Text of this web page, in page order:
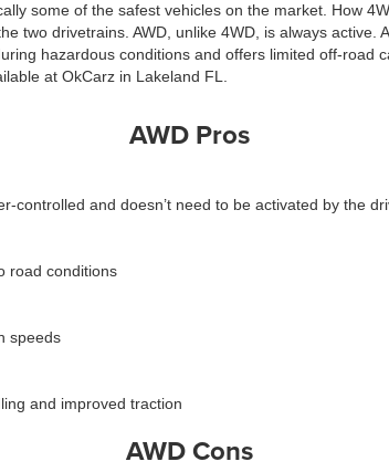
some of the safest vehicles on the market. How
two drivetrains. AWD, unlike 4WD, is always active.
hazardous conditions and offers limited off-road
at OkCarz in Lakeland FL.
AWD Pros
controlled and doesn’t need to be activated by the
road conditions
speeds
and improved traction
AWD Cons